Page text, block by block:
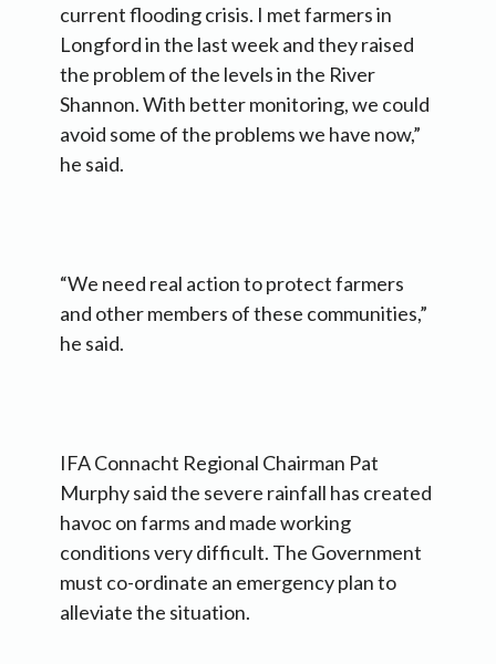
current flooding crisis. I met farmers in
Longford in the last week and they raised
the problem of the levels in the River
Shannon. With better monitoring, we could
avoid some of the problems we have now,”
he said.
“We need real action to protect farmers
and other members of these communities,”
he said.
IFA Connacht Regional Chairman Pat
Murphy said the severe rainfall has created
havoc on farms and made working
conditions very difficult. The Government
must co-ordinate an emergency plan to
alleviate the situation.